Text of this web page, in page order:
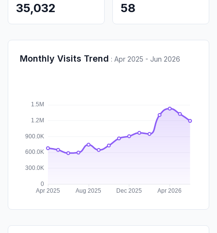
35,032 58
Monthly Visits Trend : Apr 2025 - Jun 2026